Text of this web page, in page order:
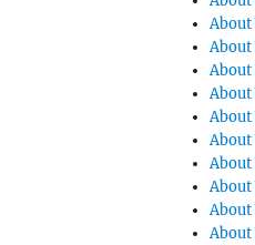
About
About
About
About
About
About
About